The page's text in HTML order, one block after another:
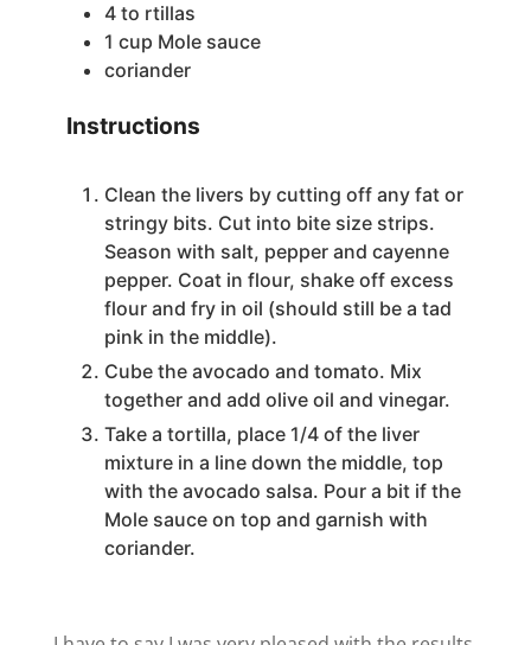
4 to rtillas
1 cup Mole sauce
coriander
Instructions
Clean the livers by cutting off any fat or
stringy bits. Cut into bite size strips.
Season with salt, pepper and cayenne
pepper. Coat in flour, shake off excess
flour and fry in oil (should still be a tad
pink in the middle).
Cube the avocado and tomato. Mix
together and add olive oil and vinegar.
Take a tortilla, place 1/4 of the liver
mixture in a line down the middle, top
with the avocado salsa. Pour a bit if the
Mole sauce on top and garnish with
coriander.